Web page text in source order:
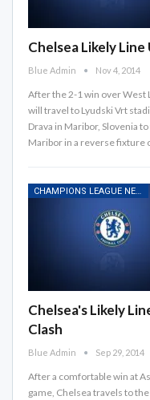
Chelsea Likely
Blue Admin Nov 4, 2014
After the 2-1 win over West
will travel to Lyudski Vrt
Drava in Maribor, Slovenia
Maribor in a reverse fixture
CHAMPIONS LEAGUE NEWS
Chelsea's Likely
Clash
Blue Admin Sep 29, 2014
After a comfortable win at
game, Chelsea travels to